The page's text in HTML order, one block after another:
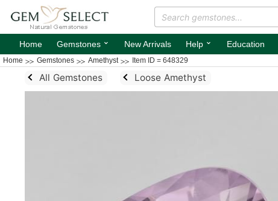
Home Gemstones ⌄ New Arrivals Help ⌄ Education
Home Gemstones Amethyst Item ID = 648329
All Gemstones Loose Amethyst